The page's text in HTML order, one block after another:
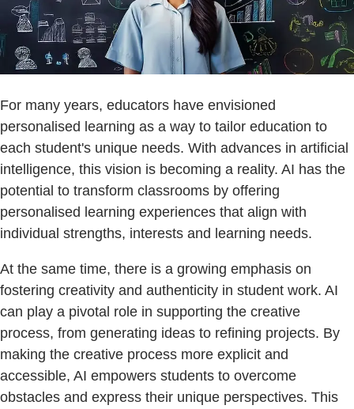
For many years, educators have envisioned
personalised learning as a way to tailor education to
each student's unique needs. With advances in artificial
intelligence, this vision is becoming a reality. AI has the
potential to transform classrooms by offering
personalised learning experiences that align with
individual strengths, interests and learning needs.
At the same time, there is a growing emphasis on
fostering creativity and authenticity in student work. AI
can play a pivotal role in supporting the creative
process, from generating ideas to refining projects. By
making the creative process more explicit and
accessible, AI empowers students to overcome
obstacles and express their unique perspectives. This